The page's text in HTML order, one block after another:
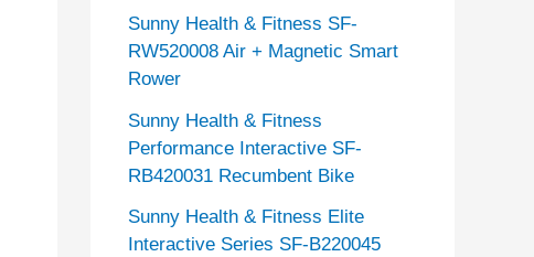
e
s
Sunny Health & Fitness SF-
RW520008 Air + Magnetic Smart
Rower
Sunny Health & Fitness
Performance Interactive SF-
RB420031 Recumbent Bike
Sunny Health & Fitness Elite
Interactive Series SF-B220045